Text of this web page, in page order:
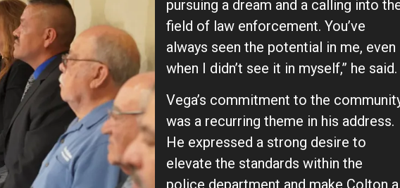
pursuing a dream and a calling into
field of law enforcement. You’ve
always seen the potential in me, even
when I didn’t see it in myself,” he said.
Vega’s commitment to the
was a recurring theme in his address.
He expressed a strong desire to
elevate the standards within the